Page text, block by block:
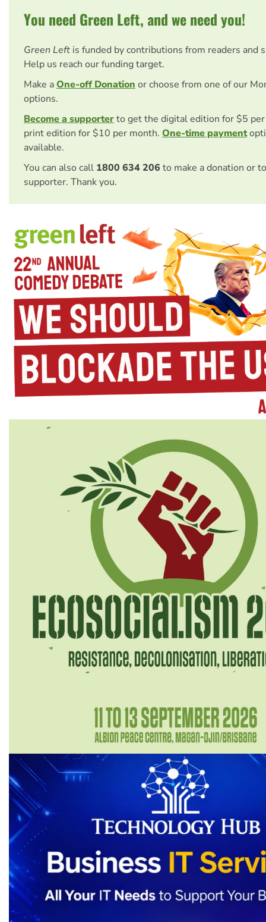
You need Green Left, and we need you!
Green Left is funded by contributions from readers and
Help us reach our funding target.
Make aOne-off Donation or choose from one of our
options.
Become a supporterto get the digital edition for $5
print edition for $10 per month. One-time payment
available.
You can also call 1800 634 206 to make a donation or
supporter. Thank you.